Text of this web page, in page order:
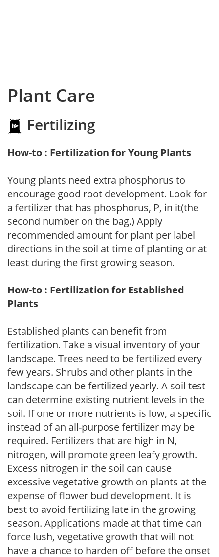
Plant Care
Fertilizing
How-to : Fertilization for Young Plants
Young plants need extra phosphorus to
encourage good root development. Look for
a fertilizer that has phosphorus, P, in it(the
second number on the bag.) Apply
recommended amount for plant per label
directions in the soil at time of planting or at
least during the first growing season.
How-to : Fertilization for Established
Plants
Established plants can benefit from
fertilization. Take a visual inventory of your
landscape. Trees need to be fertilized every
few years. Shrubs and other plants in the
landscape can be fertilized yearly. A soil test
can determine existing nutrient levels in the
soil. If one or more nutrients is low, a specific
instead of an all-purpose fertilizer may be
required. Fertilizers that are high in N,
nitrogen, will promote green leafy growth.
Excess nitrogen in the soil can cause
excessive vegetative growth on plants at the
expense of flower bud development. It is
best to avoid fertilizing late in the growing
season. Applications made at that time can
force lush, vegetative growth that will not
have a chance to harden off before the onset